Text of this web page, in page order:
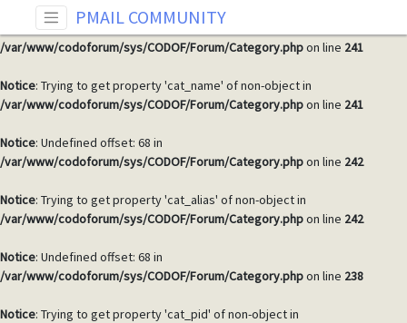
: Undefined offset: 68 in
/var/www/codoforum/sys/CODOF/Forum/Category.phpon line 241
Notice: Trying to get property 'cat_name' of non-object in
/var/www/codoforum/sys/CODOF/Forum/Category.phpon line 241
Notice: Undefined offset: 68 in
/var/www/codoforum/sys/CODOF/Forum/Category.phpon line 242
Notice: Trying to get property 'cat_alias' of non-object in
/var/www/codoforum/sys/CODOF/Forum/Category.phpon line 242
Notice: Undefined offset: 68 in
/var/www/codoforum/sys/CODOF/Forum/Category.phpon line 238
Notice: Trying to get property 'cat_pid' of non-object in
PMAIL COMMUNITY